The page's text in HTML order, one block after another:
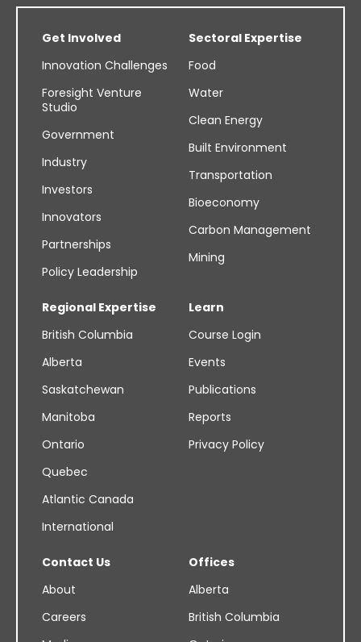
Get Involved
Innovation Challenges
Foresight Venture
Studio
Government
Industry
Investors
Innovators
Partnerships
Policy Leadership
Sectoral Expertise
Food
Water
Clean Energy
Built Environment
Transportation
Bioeconomy
Carbon Management
Mining
Regional Expertise
British Columbia
Alberta
Saskatchewan
Manitoba
Ontario
Quebec
Atlantic Canada
International
Learn
Course Login
Events
Publications
Reports
Privacy Policy
Contact Us
About
Careers
Offices
Alberta
British Columbia